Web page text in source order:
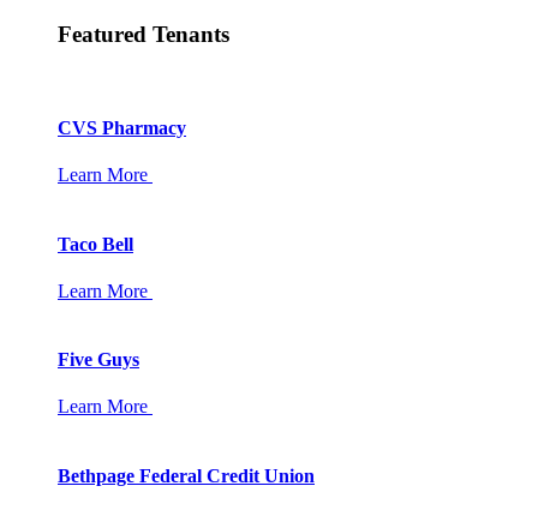
Featured Tenants
CVS Pharmacy
Learn More
Taco Bell
Learn More
Five Guys
Learn More
Bethpage Federal Credit Union